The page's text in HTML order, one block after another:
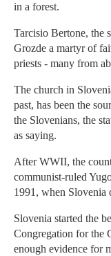
in a forest.
Tarcisio Bertone, the
Grozde a martyr of
priests - many from
The church in
past, has been the
the Slovenians, the
as saying.
After WWII, the
communist-ruled
1991, when Slovenia
Slovenia started the
Congregation for the
enough evidence for